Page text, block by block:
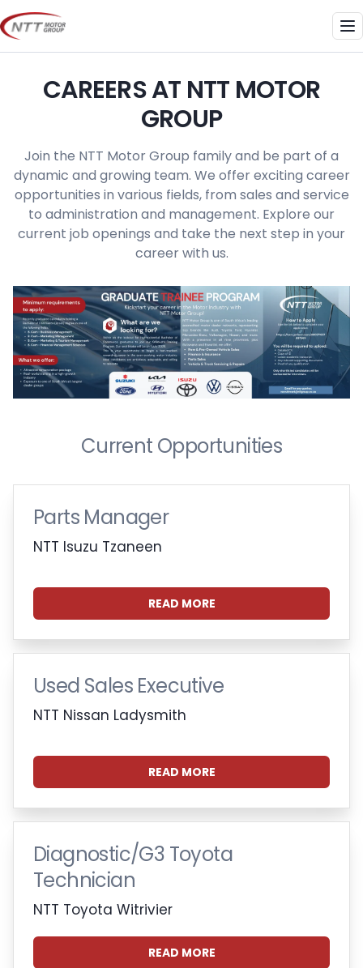
Skip
to
content
CAREERS AT NTT MOTOR
GROUP
Join the NTT Motor Group family and be part of a
dynamic and growing team. We offer exciting career
opportunities in various fields, from sales and service
to administration and management. Explore our
current job openings and take the next step in your
career with us.
Current Opportunities
Parts Manager
NTT Isuzu Tzaneen
READ MORE
Used Sales Executive
NTT Nissan Ladysmith
READ MORE
Diagnostic/G3 Toyota
Technician
NTT Toyota Witrivier
READ MORE